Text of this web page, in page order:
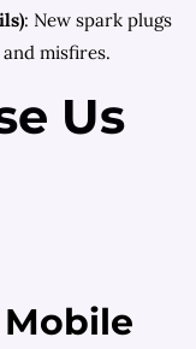
: New spark plugs
misfires.
Us
Mobile